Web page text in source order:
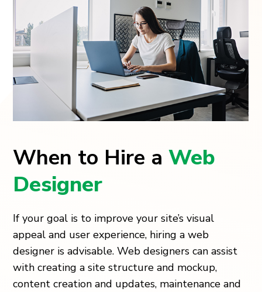
When to Hire a Web
Designer
If your goal is to improve your site’s visual
appeal and user experience, hiring a web
designer is advisable. Web designers can assist
with creating a site structure and mockup,
content creation and updates, maintenance and